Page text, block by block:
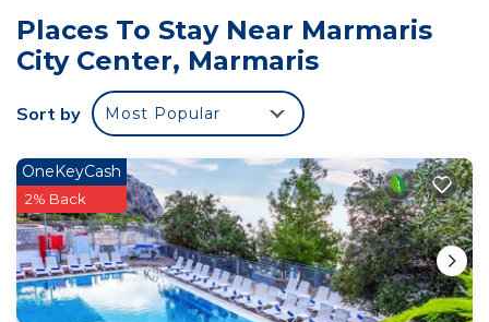
channels.
Bathrooms include showers, slippers, and hair
dryers. Guests can surf the web using the
complimentary wireless Internet access.
Additionally, rooms include coffee/tea makers and
blackout drapes/curtains. A nightly turndown
service is provided and housekeeping is offered
daily.
An indoor pool, an outdoor pool, a children's pool, and a hot
tub are on site. Other recreational amenities include a
Places To Stay Near Marmaris
City Center, Marmaris
Sort by Most Popular
OneKeyCash
2% Back